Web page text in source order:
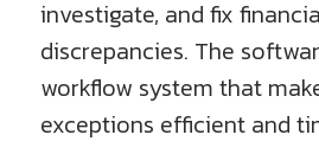
investigate, and fix
discrepancies. The
workflow system that
exceptions efficient and